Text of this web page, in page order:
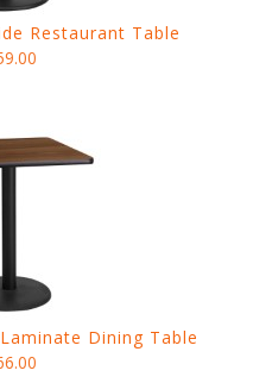
Restaurant Table
Dining Table